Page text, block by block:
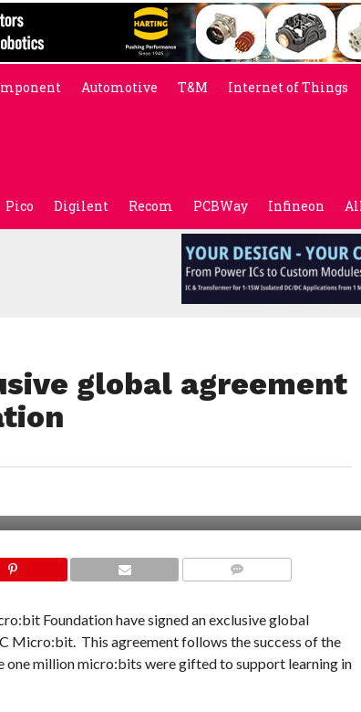
Automotive T&M Internet of Things
Pico Digilent Recom PCBWay Infineon
global agreement
Foundation have signed an exclusive global
Micro:bit. This agreement follows the success of the
million micro:bits were gifted to support learning in